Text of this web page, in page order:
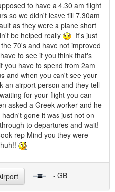
to have a 4.30 am flight
so we didn't leave till 7.30am
as they were a plane short
be helped really
It's just
70's and have not improved
to see it you think that's
you have to spend from 2am
and when you can't see your
an airport person and they tell
for your flight you can
asked a Greek worker and he
gone it was just not on
to departures and wait!
rep Mind you they were
- GB